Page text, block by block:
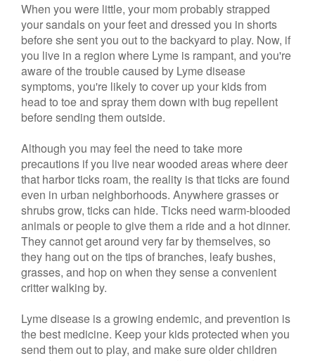
When you were little, your mom probably strapped
your sandals on your feet and dressed you in shorts
before she sent you out to the backyard to play. Now, if
you live in a region where Lyme is rampant, and you're
aware of the trouble caused by Lyme disease
symptoms, you're likely to cover up your kids from
head to toe and spray them down with bug repellent
before sending them outside.
Although you may feel the need to take more
precautions if you live near wooded areas where deer
that harbor ticks roam, the reality is that ticks are found
even in urban neighborhoods. Anywhere grasses or
shrubs grow, ticks can hide. Ticks need warm-blooded
animals or people to give them a ride and a hot dinner.
They cannot get around very far by themselves, so
they hang out on the tips of branches, leafy bushes,
grasses, and hop on when they sense a convenient
critter walking by.
Lyme disease is a growing endemic, and prevention is
the best medicine. Keep your kids protected when you
send them out to play, and make sure older children